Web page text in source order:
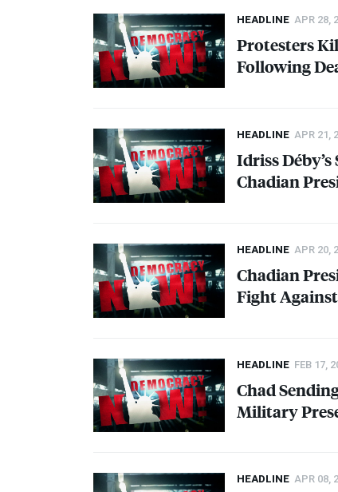
HEADLINE APR 28,
Protesters
Following
HEADLINE APR 21,
Idriss
Chadian
HEADLINE APR 20,
Chadian
Fight
HEADLINE FEB 17,
Chad
Military
HEADLINE APR 08,